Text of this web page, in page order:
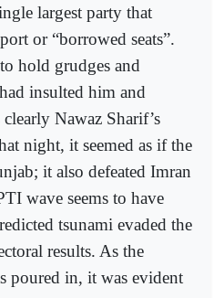
largest party that
or “borrowed seats”.
hold grudges and
insulted him and
Nawaz Sharif’s
night, it seemed as if the
it also defeated Imran
wave seems to have
tsunami evaded the
results. As the
poured in, it was evident